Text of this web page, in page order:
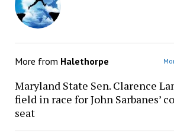
More from Halethorpe
Maryland State Sen. Clarence
field in race for John Sarbanes’
seat